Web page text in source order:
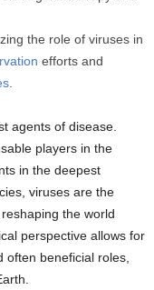
the role of viruses in
efforts and
.
agents of disease.
players in the
in the deepest
viruses are the
the world
perspective allows for
often beneficial roles,